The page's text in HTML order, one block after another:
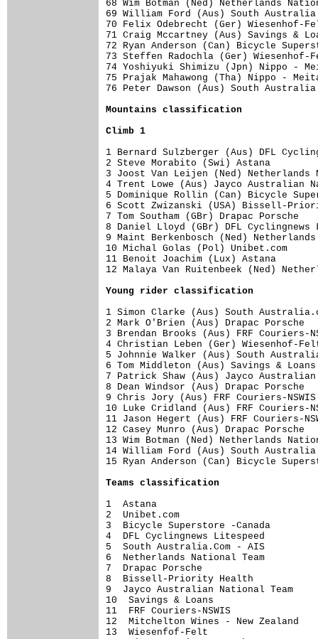
68 Wim Botman (Ned) Netherlands
69 William Ford (Aus) South
70 Felix Odebrecht (Ger)
71 Craig Mccartney (Aus) Savings
72 Ryan Anderson (Can) Bicycle
73 Steffen Radochla (Ger)
74 Yoshiyuki Shimizu (Jpn) Nippo -
75 Prajak Mahawong (Tha) Nippo -
76 Peter Dawson (Aus) South
Mountains classification
Climb 1
1 Bernard Sulzberger (Aus) DFL
2 Steve Morabito (Swi)
3 Joost Van Leijen (Ned)
4 Trent Lowe (Aus) Jayco
5 Dominique Rollin (Can) Bicycle
6 Scott Zwizanski (USA) Bissell-
7 Tom Southam (GBr) Drapac
8 Daniel Lloyd (GBr) DFL
9 Maint Berkenbosch (Ned)
10 Michal Golas (Pol)
11 Benoit Joachim (Lux)
12 Malaya Van Ruitenbeek (Ned)
Young rider classification
1 Simon Clarke (Aus) South
2 Mark O'Brien (Aus) Drapac
3 Brendan Brooks (Aus) FRF
4 Christian Leben (Ger)
5 Johnnie Walker (Aus) South
6 Tom Middleton (Aus) Savings &
7 Patrick Shaw (Aus) Jayco
8 Dean Windsor (Aus) Drapac
9 Chris Jory (Aus) FRF Couriers-
10 Luke Cridland (Aus) FRF
11 Jason Hegert (Aus) FRF
12 Casey Munro (Aus) Drapac
13 Wim Botman (Ned) Netherlands
14 William Ford (Aus) South
15 Ryan Anderson (Can) Bicycle
Teams classification
1  Astana
2  Unibet.com
3  Bicycle Superstore -Canada
4  DFL Cyclingnews Litespeed
5  South Australia.Com - AIS
6  Netherlands National Team
7  Drapac Porsche
8  Bissell-Priority Health
9  Jayco Australian National
10  Savings & Loans
11  FRF Couriers-NSWIS
12  Mitchelton Wines - New
13  Wiesenfof-Felt